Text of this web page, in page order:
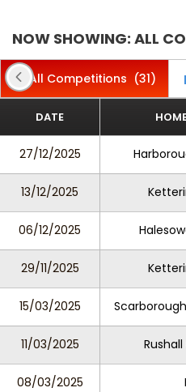
NOW SHOWING: ALL
All Competitions (31)
DATE
27/12/2025
13/12/2025
06/12/2025
29/11/2025
15/03/2025
11/03/2025
08/03/2025